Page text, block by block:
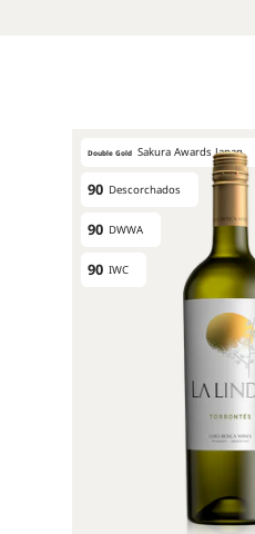
Double Gold Sakura Awards Japan
90 Descorchados
90 DWWA
90 IWC